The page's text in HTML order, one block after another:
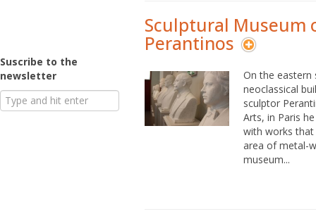
Suscribe to the
newsletter
Sculptural Museum
Perantinos
On the eastern
neoclassical
sculptor
Arts, in Paris
with works that
area of metal-
museum...